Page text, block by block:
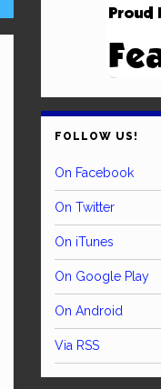
FOLLOW US!
On Facebook
On Twitter
On iTunes
On Google Play
On Android
Via RSS